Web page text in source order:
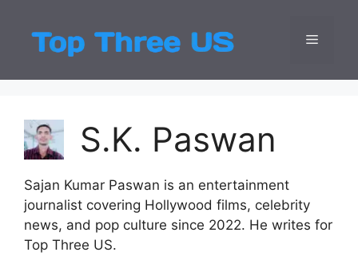
content
Top
Latest USA
Menu
S.K. Paswan
Sajan Kumar Paswan is an entertainment
journalist covering Hollywood films, celebrity
news, and pop culture since 2022. He writes for
Top Three US.